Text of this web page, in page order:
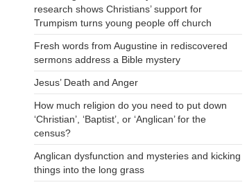
research shows Christians’ support for
Trumpism turns young people off church
Fresh words from Augustine in rediscovered
sermons address a Bible mystery
Jesus’ Death and Anger
How much religion do you need to put down
‘Christian’, ‘Baptist’, or ‘Anglican’ for the
census?
Anglican dysfunction and mysteries and kicking
things into the long grass